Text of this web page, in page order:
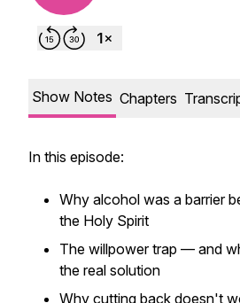
Show Notes Chapters
In this episode:
Why alcohol was a barrier
the Holy Spirit
The willpower trap — and
the real solution
Why cutting back doesn't